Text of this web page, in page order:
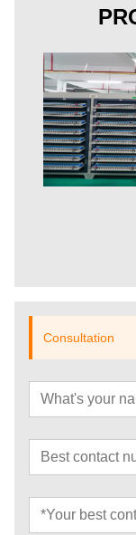
Consultation